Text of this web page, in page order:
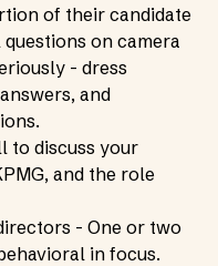
of their candidate
on camera
- dress
and
to discuss your
and the role
- One or two
in focus.